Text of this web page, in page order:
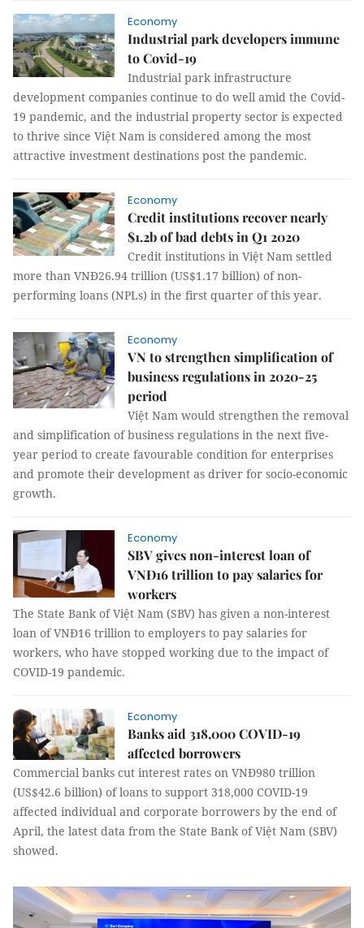
Economy
Industrial park developers immune
to Covid-19
Industrial park infrastructure
development companies continue to do well amid the Covid-
19 pandemic, and the industrial property sector is expected
to thrive since Việt Nam is considered among the most
attractive investment destinations post the pandemic.
Economy
Credit institutions recover nearly
$1.2b of bad debts in Q1 2020
Credit institutions in Việt Nam settled
more than VNĐ26.94 trillion (US$1.17 billion) of non-
performing loans (NPLs) in the first quarter of this year.
Economy
VN to strengthen simplification of
business regulations in 2020-25
period
Việt Nam would strengthen the removal
and simplification of business regulations in the next five-
year period to create favourable condition for enterprises
and promote their development as driver for socio-economic
growth.
Economy
SBV gives non-interest loan of
VNĐ16 trillion to pay salaries for
workers
The State Bank of Việt Nam (SBV) has given a non-interest
loan of VNĐ16 trillion to employers to pay salaries for
workers, who have stopped working due to the impact of
COVID-19 pandemic.
Economy
Banks aid 318,000 COVID-19
affected borrowers
Commercial banks cut interest rates on VNĐ980 trillion
(US$42.6 billion) of loans to support 318,000 COVID-19
affected individual and corporate borrowers by the end of
April, the latest data from the State Bank of Việt Nam (SBV)
showed.